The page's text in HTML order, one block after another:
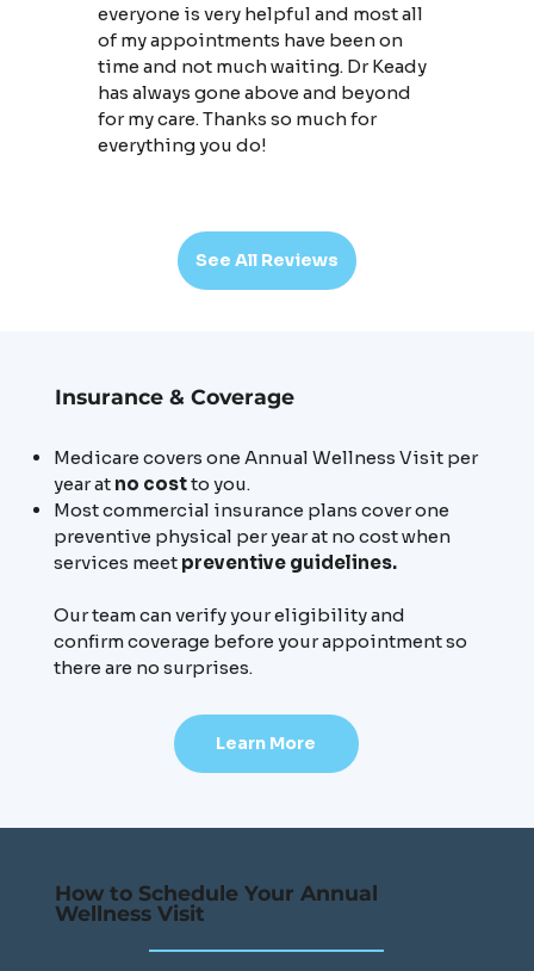
everyone is very helpful and most all
of my appointments have been on
time and not much waiting. Dr Keady
has always gone above and beyond
for my care. Thanks so much for
everything you do!
See All Reviews
Insurance & Coverage
Medicare covers one Annual Wellness Visit per
year at no costto you.
Most commercial insurance plans cover one
preventive physical per year at no cost when
services meet preventive guidelines.
Our team can verify your eligibility and
confirm coverage before your appointment so
there are no surprises.
Learn More
How to Schedule Your Annual
Wellness Visit